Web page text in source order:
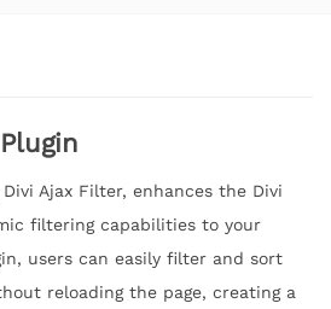
Ajax Filter, enhances the Divi
filtering capabilities to your
users can easily filter and sort
reloading the page, creating a